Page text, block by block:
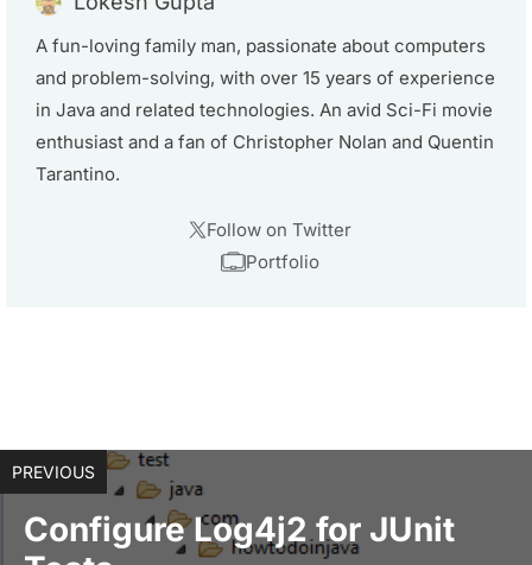
A fun-loving family man, passionate about computers
and problem-solving, with over 15 years of experience
in Java and related technologies. An avid Sci-Fi movie
enthusiast and a fan of Christopher Nolan and Quentin
Tarantino.
Follow on Twitter
Portfolio
PREVIOUS
Configure Log4j2 for JUnit